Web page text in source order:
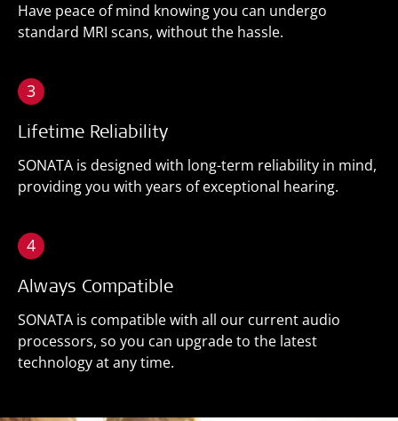
Have peace of mind knowing you can undergo
standard MRI scans, without the hassle.
3
Lifetime Reliability
SONATA is designed with long-term reliability in mind,
providing you with years of exceptional hearing.
4
Always Compatible
SONATA is compatible with all our current audio
processors, so you can upgrade to the latest
technology at any time.